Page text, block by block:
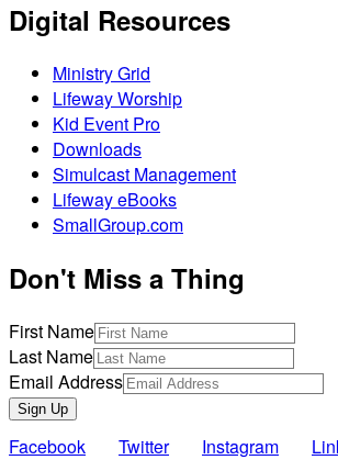
Digital Resources
Ministry Grid
Lifeway Worship
Kid Event Pro
Downloads
Simulcast Management
Lifeway eBooks
SmallGroup.com
Don't Miss a Thing
First Name
Last Name
Email Address
Sign Up
Facebook Twitter Instagram